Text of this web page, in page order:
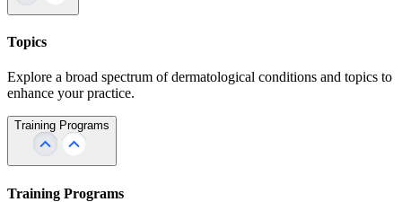
Topics
Explore a broad spectrum of dermatological conditions and topics to
enhance your practice.
Training Programs
Training Programs